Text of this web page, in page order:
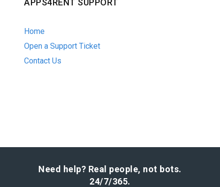
APPS4RENT SUPPORT
Home
Open a Support Ticket
Contact Us
Need help? Real people, not bots.
24/7/365.